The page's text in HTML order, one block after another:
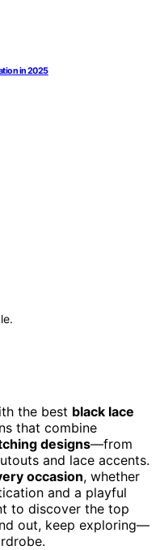
in 2025
the best black lace
that combine
designs—from
and lace accents.
occasion, whether
and a playful
to discover the top
out, keep exploring—